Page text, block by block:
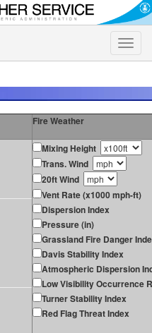
Toggle
Fire Weather
Mixing Height
Trans. Wind
20ft Wind
Vent Rate (x1000 mph-ft)
Dispersion Index
Pressure (in)
Grassland Fire Danger
Davis Stability Index
Atmospheric Dispersion
Low Visibility Occurrence
Turner Stability Index
Red Flag Threat Index